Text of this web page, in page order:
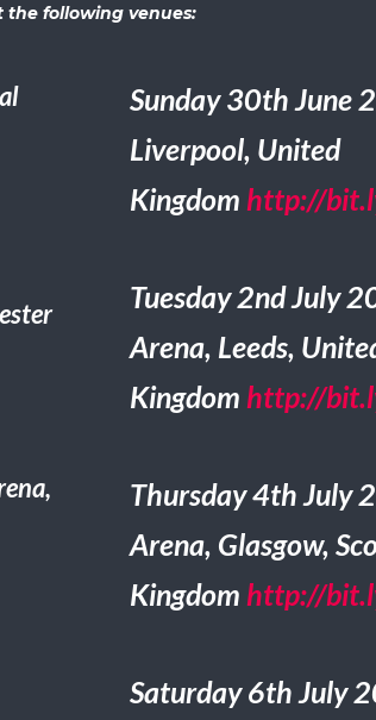
the following venues:
Sunday 30th June
Liverpool, United
Kingdom http://
Tuesday 2nd July
Arena, Leeds,
Kingdom http://
Thursday 4th July
Arena, Glasgow,
Kingdom http://
Saturday 6th July